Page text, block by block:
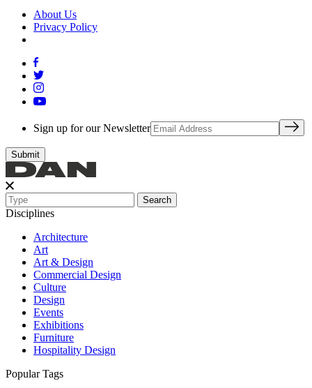
About Us
Privacy Policy
Sign up for our Newsletter
Search
Disciplines
Architecture
Art
Art & Design
Commercial Design
Culture
Design
Events
Exhibitions
Furniture
Hospitality Design
Popular Tags